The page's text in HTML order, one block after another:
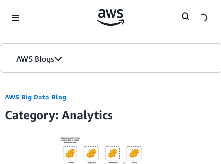
AWS Blogs
AWS Big Data Blog
Category: Analytics